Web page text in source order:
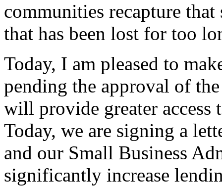
communities recapture
that has been lost for too
Today, I am pleased to
pending the approval of
will provide greater
Today, we are signing a
and our Small Business
significantly increase